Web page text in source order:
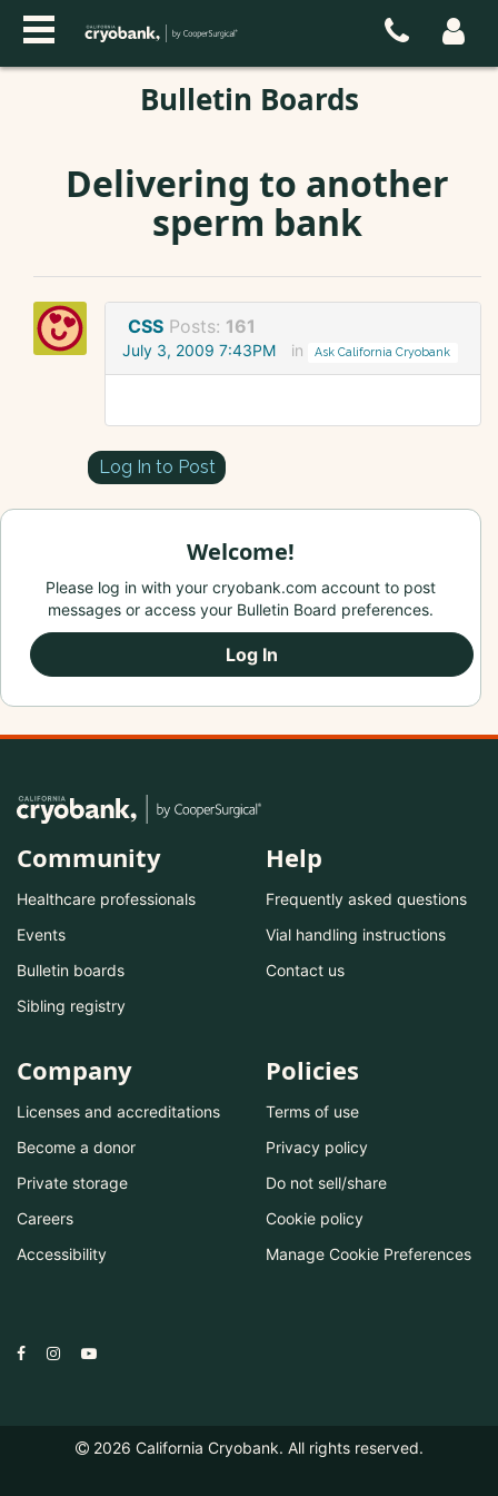
Bulletin Boards
Delivering to another
sperm bank
CSS Posts: 161
July 3, 2009 7:43PM in Ask California Cryobank
Log In to Post
Welcome!
Please log in with your cryobank.com account to post
messages or access your Bulletin Board preferences.
Log In
Community
Healthcare professionals
Events
Bulletin boards
Sibling registry
Help
Frequently asked questions
Vial handling instructions
Contact us
Company
Licenses and accreditations
Become a donor
Private storage
Careers
Accessibility
Policies
Terms of use
Privacy policy
Do not sell/share
Cookie policy
Manage Cookie Preferences
2026 California Cryobank. All rights reserved.